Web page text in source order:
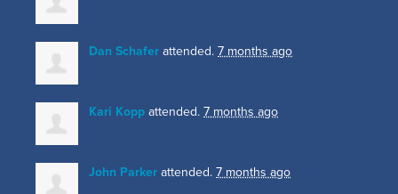
Dan Schafer attended. 7 months ago
Kari Kopp attended. 7 months ago
John Parker attended. 7 months ago